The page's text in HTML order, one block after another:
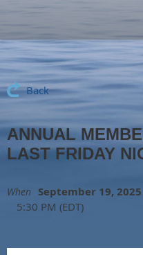
Back
ANNUAL
LAST FRIDAY
When September 19, 2025
5:30 PM (EDT)